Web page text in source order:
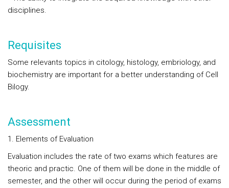
disciplines.
Requisites
Some relevants topics in citology, histology, embriology, and
biochemistry are important for a better understanding of Cell
Bilogy.
Assessment
1. Elements of Evaluation
Evaluation includes the rate of two exams which features are
theoric and practic. One of them will be done in the middle of
semester, and the other will occur during the period of exams